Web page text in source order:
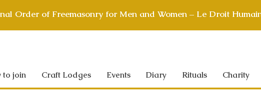
Order of Freemasonry for Men and Women – Le Droit
to join Craft Lodges Events Diary Rituals Charity